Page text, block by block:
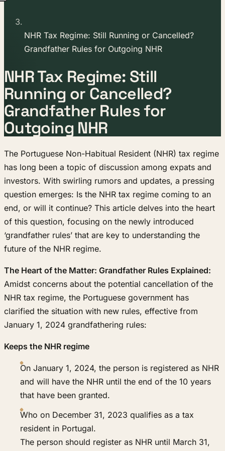
NHR Tax Regime: Still Running or Cancelled?
Grandfather Rules for Outgoing NHR
NHR Tax Regime: Still
Running or Cancelled?
Grandfather Rules for
Outgoing NHR
The Portuguese Non-Habitual Resident (NHR) tax regime
has long been a topic of discussion among expats and
investors. With swirling rumors and updates, a pressing
question emerges: Is the NHR tax regime coming to an
end, or will it continue? This article delves into the heart
of this question, focusing on the newly introduced
‘grandfather rules’ that are key to understanding the
future of the NHR regime.
The Heart of the Matter: Grandfather Rules Explained:
Amidst concerns about the potential cancellation of the
NHR tax regime, the Portuguese government has
clarified the situation with new rules, effective from
January 1, 2024 grandfathering rules:
Keeps the NHR regime
On January 1, 2024, the person is registered as NHR
and will have the NHR until the end of the 10 years
that have been granted.
Who on December 31, 2023 qualifies as a tax
resident in Portugal.
The person should register as NHR until March 31,